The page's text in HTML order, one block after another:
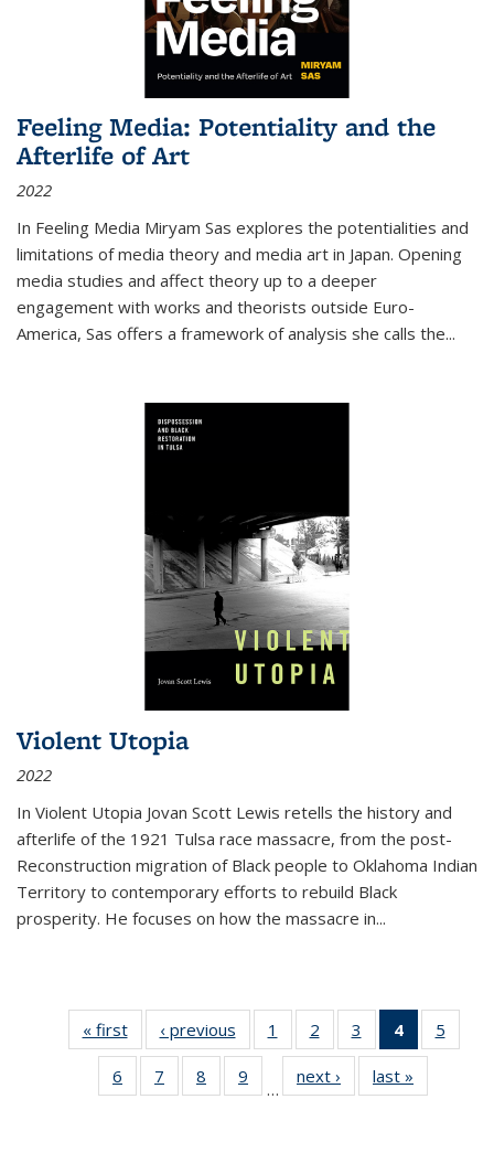
Feeling Media: Potentiality and the
Afterlife of Art
2022
In Feeling Media Miryam Sas explores the potentialities and
limitations of media theory and media art in Japan. Opening
media studies and affect theory up to a deeper
engagement with works and theorists outside Euro-
America, Sas offers a framework of analysis she calls the...
Violent Utopia
2022
In Violent Utopia Jovan Scott Lewis retells the history and
afterlife of the 1921 Tulsa race massacre, from the post-
Reconstruction migration of Black people to Oklahoma Indian
Territory to contemporary efforts to rebuild Black
prosperity. He focuses on how the massacre in...
« first
Thumbnail
list:
Publications
‹ previous
Thumbnail
list:
Publications
1
of 11
Thumbnail
list:
Publications
2
of 11
Thumbnail
list:
Publications
3
of 11
Thumbnail
list:
Publications
4
of 11
5
6
of 11
Thumbnail
7
of 11
Thumbnail
8
of 11
Thumbnail
9
of 11
Thumbnail
…
next ›
Thumbnail
list:
last »